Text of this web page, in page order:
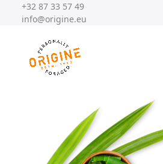
+32 87 33 57 49
info@origine.eu